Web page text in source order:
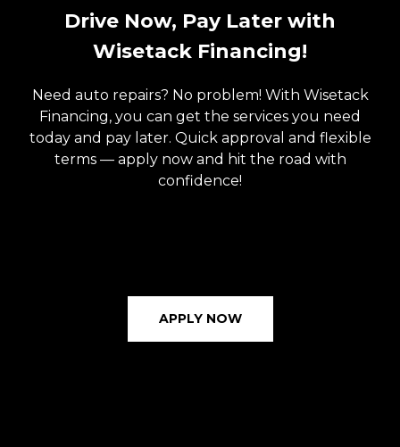
Drive Now, Pay Later with
Wisetack Financing!
Need auto repairs? No problem! With Wisetack
Financing, you can get the services you need
today and pay later. Quick approval and flexible
terms — apply now and hit the road with
confidence!
APPLY NOW